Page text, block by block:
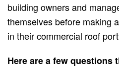
building owners and
themselves before making
in their commercial roof
Here are a few questions